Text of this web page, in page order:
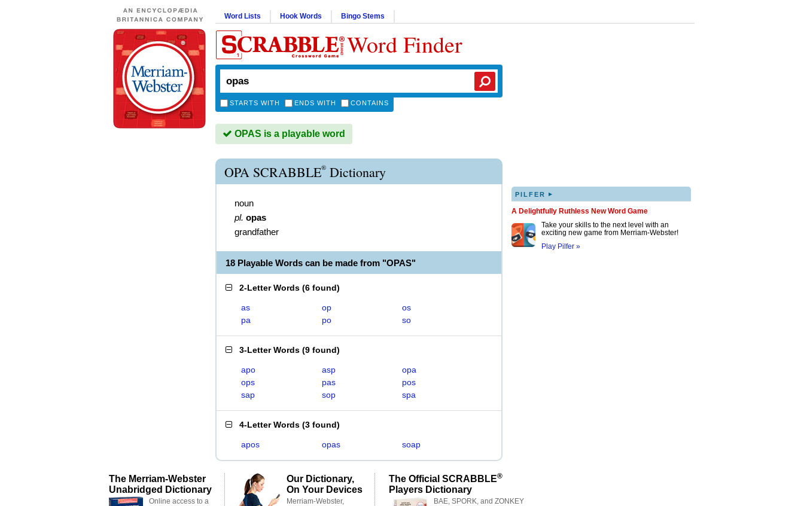
Word Lists Hook Words Bingo Stems
Word Finder
STARTS WITH ENDS WITH CONTAINS
OPAS is a playable word
OPA SCRABBLE® Dictionary
noun
pl. opas
grandfather
18 Playable Words can be made from "OPAS"
2-Letter Words (6 found)
as op
os
pa
po so
3-Letter Words (9 found)
apo asp
opa
ops
pas
pos
sap
sop spa
4-Letter Words (3 found)
apos opas soap
PILFER ▸
A Delightfully Ruthless New Word Game
Take your skills to the next level with an
exciting new game from Merriam-Webster!
Play Pilfer »
The Merriam-Webster
Unabridged Dictionary
Online access to a
Our Dictionary,
On Your Devices
Merriam-Webster,
The Official SCRABBLE®
Players Dictionary
BAE, SPORK, and ZONKEY